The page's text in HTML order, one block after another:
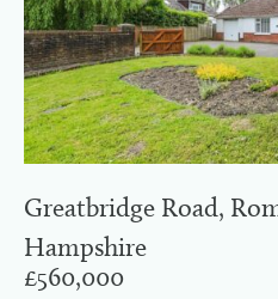
Greatbridge Road,
Hampshire
£560,000